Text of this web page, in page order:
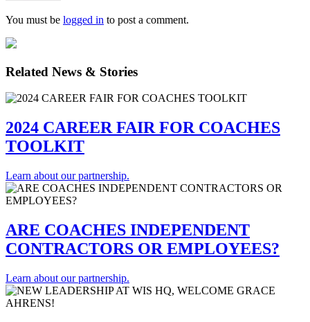
You must be logged in to post a comment.
Related News & Stories
2024 CAREER FAIR FOR COACHES
TOOLKIT
Learn about our partnership.
ARE COACHES INDEPENDENT
CONTRACTORS OR EMPLOYEES?
Learn about our partnership.